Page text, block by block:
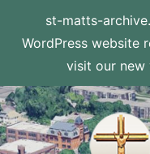
st-matts-
WordPress website
visit our new